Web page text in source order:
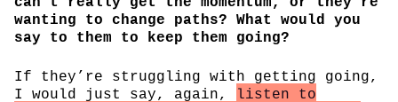
wanting to change paths? What would you
say to them to keep them going?
If they’re struggling with getting going,
I would just say, again,
listen to